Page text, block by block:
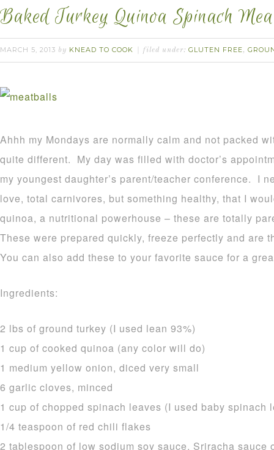
Baked Turkey Quinoa Spinach
MARCH 5, 2013 by KNEAD TO COOK filed under: GLUTEN FREE,
Ahhh my Mondays are normally calm and not packed
quite different. My day was filled with doctor’s
my youngest daughter’s parent/teacher conference. I
love, total carnivores, but something healthy, that I
quinoa, a nutritional powerhouse – these are totally
These were prepared quickly, freeze perfectly and are
You can also add these to your favorite sauce for a
Ingredients:
2 lbs of ground turkey (I used lean 93%)
1 cup of cooked quinoa (any color will do)
1 medium yellow onion, diced very small
6 garlic cloves, minced
1 cup of chopped spinach leaves (I used baby spinach
1/4 teaspoon of red chili flakes
2 tablespoon of low sodium soy sauce, Sriracha sauce